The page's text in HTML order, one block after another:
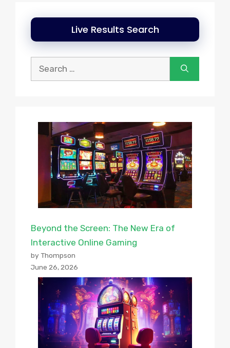
Live Results Search
Search
Beyond the Screen: The New Era of
Interactive Online Gaming
by Thompson
June 26, 2026